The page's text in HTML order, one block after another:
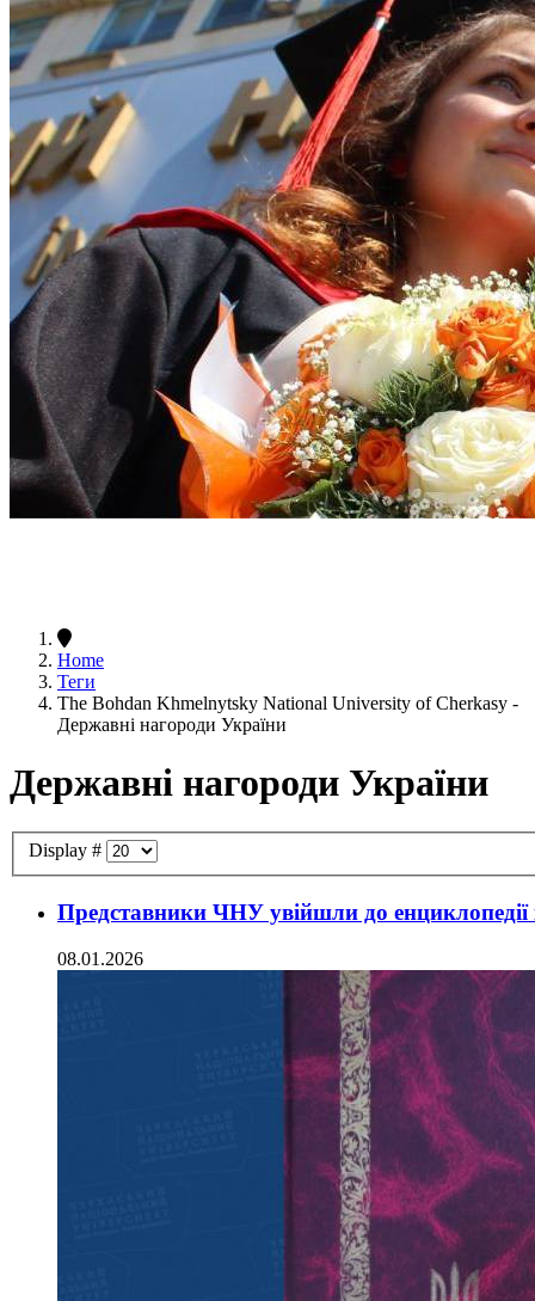
Home
Теги
The Bohdan Khmelnytsky National University of Cherkasy -
Державні нагороди України
Державні нагороди України
Display #
Представники ЧНУ увійшли до
08.01.2026